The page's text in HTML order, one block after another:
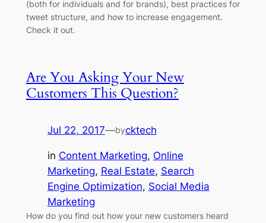
(both for individuals and for brands), best practices for
tweet structure, and how to increase engagement.
Check it out.
Are You Asking Your New
Customers This Question?
Jul 22, 2017—bycktech
in Content Marketing, Online
Marketing, Real Estate, Search
Engine Optimization, Social Media
Marketing
How do you find out how your new customers heard